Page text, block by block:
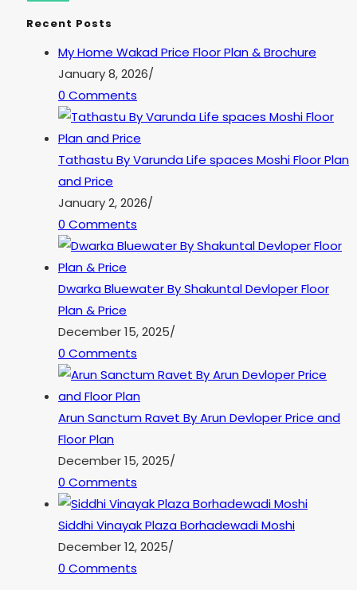
Recent Posts
My Home Wakad Price Floor Plan & Brochure
January 8, 2026/
0 Comments
Tathastu By Varunda Life spaces Moshi Floor Plan
and Price
January 2, 2026/
0 Comments
Dwarka Bluewater By Shakuntal Devloper Floor
Plan & Price
December 15, 2025/
0 Comments
Arun Sanctum Ravet By Arun Devloper Price and
Floor Plan
December 15, 2025/
0 Comments
Siddhi Vinayak Plaza Borhadewadi Moshi
December 12, 2025/
0 Comments